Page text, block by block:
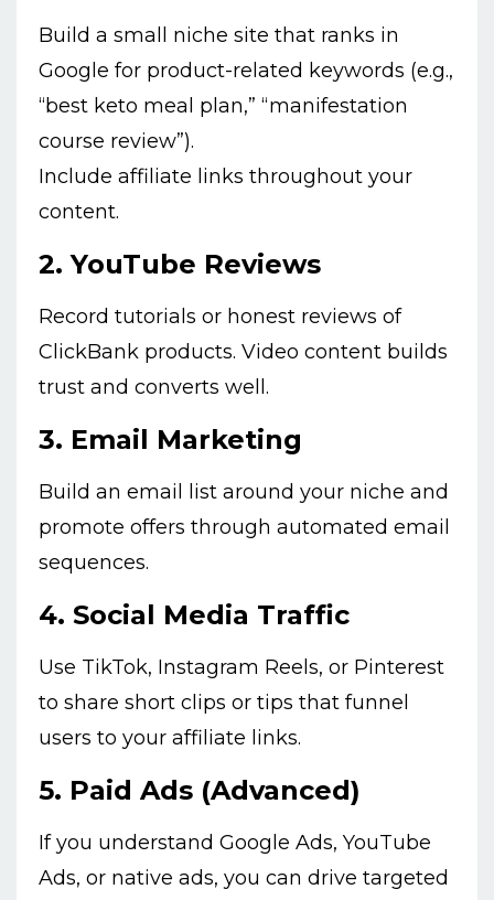
Build a small niche site that ranks in
Google for product-related keywords (e.g.,
“best keto meal plan,” “manifestation
course review”).
Include affiliate links throughout your
content.
2.YouTube Reviews
Record tutorials or honest reviews of
ClickBank products. Video content builds
trust and converts well.
3. Email Marketing
Build an email list around your niche and
promote offers through automated email
sequences.
4. Social Media Traffic
Use TikTok, Instagram Reels, or Pinterest
to share short clips or tips that funnel
users to your affiliate links.
5. Paid Ads (Advanced)
If you understand Google Ads, YouTube
Ads, or native ads, you can drive targeted